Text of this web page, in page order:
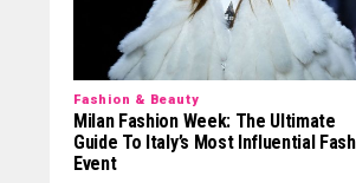
Fashion & Beauty
Milan Fashion Week: The Ultimate
Guide To Italy’s Most Influential
Event